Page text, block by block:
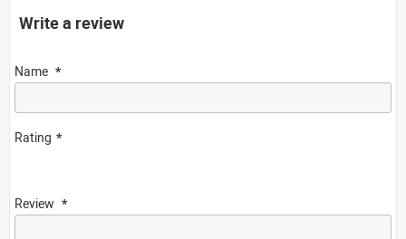
Write a review
Name
Rating
Review